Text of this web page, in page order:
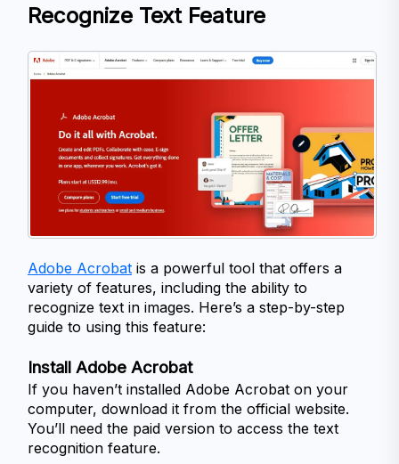
Recognize Text Feature
Adobe Acrobat is a powerful tool that offers a
variety of features, including the ability to
recognize text in images. Here’s a step-by-step
guide to using this feature:
Install Adobe Acrobat
If you haven’t installed Adobe Acrobat on your
computer, download it from the official website.
You’ll need the paid version to access the text
recognition feature.